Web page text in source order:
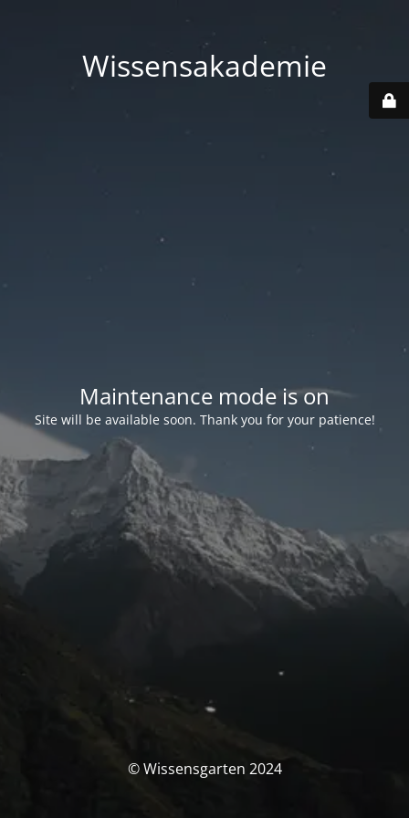
Wissensakademie
Maintenance mode is on
Site will be available soon. Thank you for your patience!
© Wissensgarten 2024